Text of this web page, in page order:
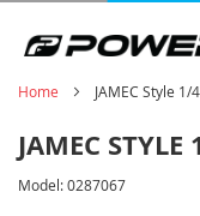
Home JAMEC Style 1/
JAMEC
Model:0287067